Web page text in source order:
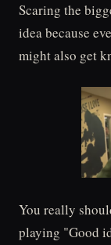
Scaring the
idea because
might also get
You really
playing "Good